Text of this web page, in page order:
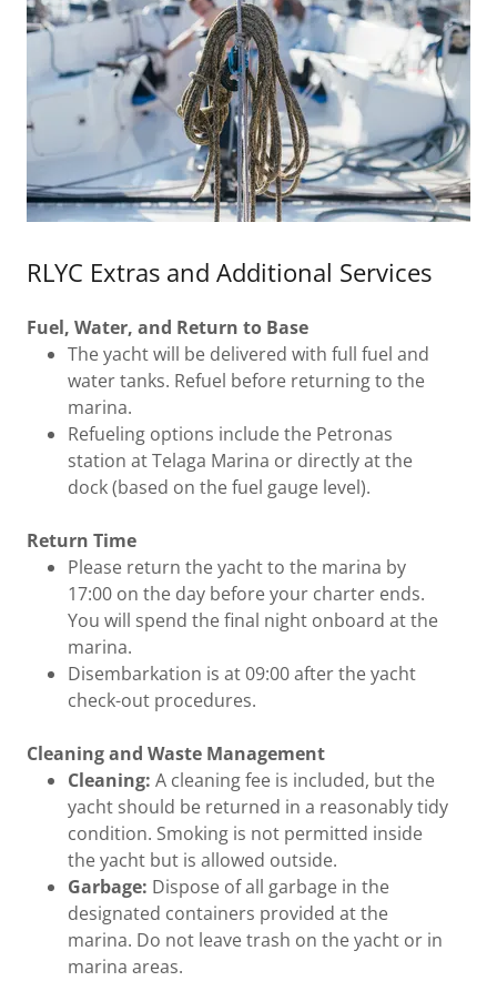
RLYC Extras and Additional Services
Fuel, Water, and Return to Base
The yacht will be delivered with full fuel and
water tanks. Refuel before returning to the
marina.
Refueling options include the Petronas
station at Telaga Marina or directly at the
dock (based on the fuel gauge level).
Return Time
Please return the yacht to the marina by
17:00 on the day before your charter ends.
You will spend the final night onboard at the
marina.
Disembarkation is at 09:00 after the yacht
check-out procedures.
Cleaning and Waste Management
Cleaning: A cleaning fee is included, but the
yacht should be returned in a reasonably tidy
condition. Smoking is not permitted inside
the yacht but is allowed outside.
Garbage: Dispose of all garbage in the
designated containers provided at the
marina. Do not leave trash on the yacht or in
marina areas.